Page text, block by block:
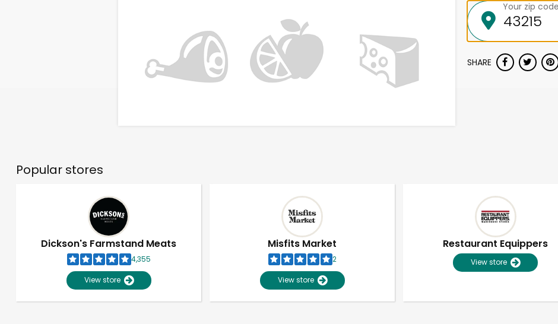
Your zip code
SHARE
Popular stores
Dickson's Farmstand Meats
4,355
View store
Misfits Market
2
View store
Restaurant Equippers
View store